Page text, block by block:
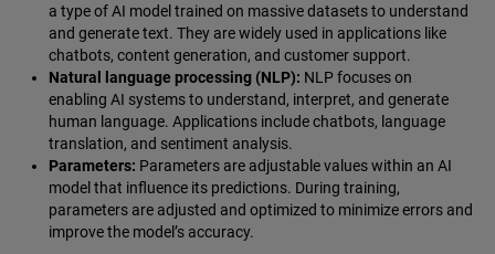
a type of AI model trained on massive datasets to understand
and generate text. They are widely used in applications like
chatbots, content generation, and customer support.
Natural language processing (NLP): NLP focuses on
enabling AI systems to understand, interpret, and generate
human language. Applications include chatbots, language
translation, and sentiment analysis.
Parameters: Parameters are adjustable values within an AI
model that influence its predictions. During training,
parameters are adjusted and optimized to minimize errors and
improve the model’s accuracy.